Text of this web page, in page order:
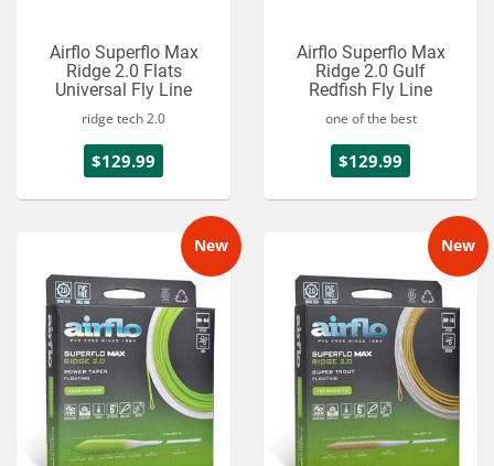
Airflo Superflo Max
Ridge 2.0 Flats
Universal Fly Line
ridge tech 2.0
$129.99
Airflo Superflo Max
Ridge 2.0 Gulf
Redfish Fly Line
one of the best
$129.99
New New